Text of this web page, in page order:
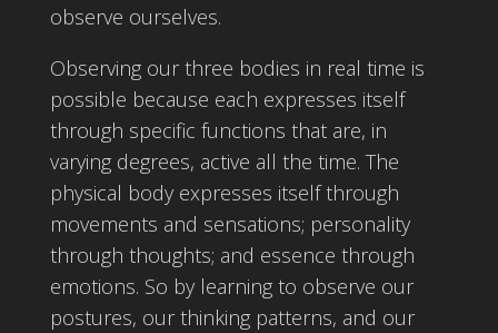
observe ourselves.
Observing our three bodies in real time is
possible because each expresses itself
through specific functions that are, in
varying degrees, active all the time. The
physical body expresses itself through
movements and sensations; personality
through thoughts; and essence through
emotions. So by learning to observe our
postures, our thinking patterns, and our